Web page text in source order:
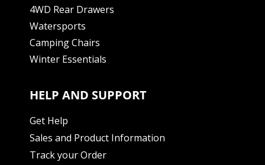
4WD Rear Drawers
Watersports
Camping Chairs
Winter Essentials
HELP AND SUPPORT
Get Help
Sales and Product Information
Track your Order